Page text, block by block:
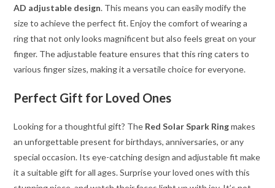
AD adjustable design. This means you can easily modify the
size to achieve the perfect fit. Enjoy the comfort of wearing a
ring that not only looks magnificent but also feels great on your
finger. The adjustable feature ensures that this ring caters to
various finger sizes, making it a versatile choice for everyone.
Perfect Gift for Loved Ones
Looking for a thoughtful gift? The Red Solar Spark Ringmakes
an unforgettable present for birthdays, anniversaries, or any
special occasion. Its eye-catching design and adjustable fit make
it a suitable gift for all ages. Surprise your loved ones with this